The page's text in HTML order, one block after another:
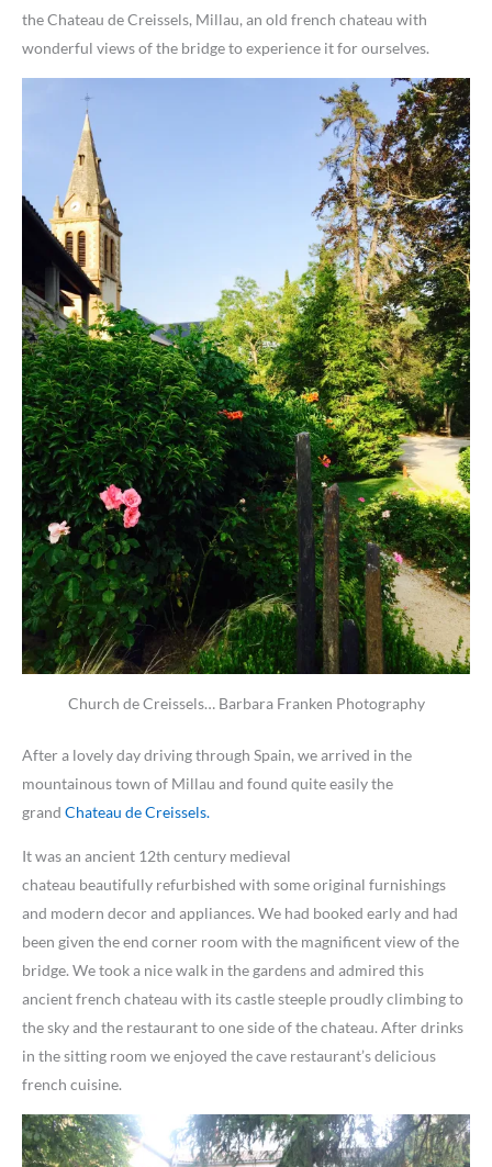
the Chateau de Creissels, Millau, an old french chateau with
wonderful views of the bridge to experience it for ourselves.
Church de Creissels… Barbara Franken Photography
After a lovely day driving through Spain, we arrived in the
mountainous town of Millau and found quite easily the
grand Chateau de Creissels.
It was an ancient 12th century medieval
chateau beautifully refurbished with some original furnishings
and modern decor and appliances. We had booked early and had
been given the end corner room with the magnificent view of the
bridge. We took a nice walk in the gardens and admired this
ancient french chateau with its castle steeple proudly climbing to
the sky and the restaurant to one side of the chateau. After drinks
in the sitting room we enjoyed the cave restaurant’s delicious
french cuisine.